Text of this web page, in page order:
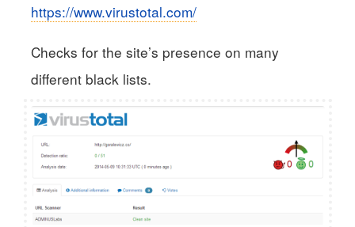
https://www.virustotal.com/
Checks for the site’s presence on many
different black lists.